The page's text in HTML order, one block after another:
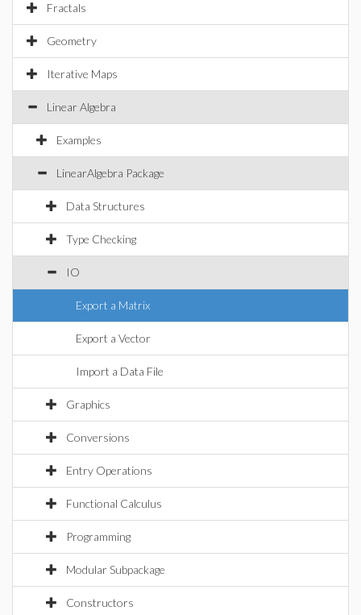
Fractals
Geometry
Iterative Maps
Linear Algebra
Examples
LinearAlgebra Package
Data Structures
Type Checking
IO
Export a Matrix
Export a Vector
Import a Data File
Graphics
Conversions
Entry Operations
Functional Calculus
Programming
Modular Subpackage
Constructors